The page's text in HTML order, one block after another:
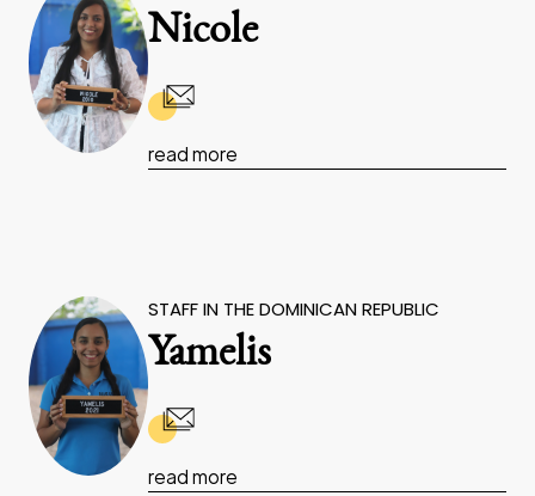
Nicole
read more
STAFF IN THE DOMINICAN REPUBLIC
Yamelis
read more